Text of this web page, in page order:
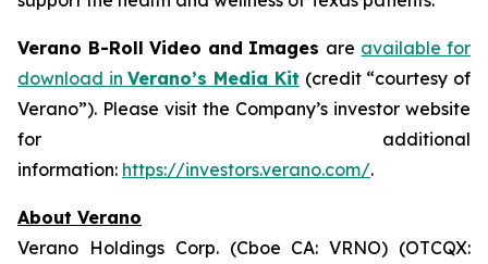
Verano B-Roll Video and Images are available for
download inVerano’s Media Kit (credit “courtesy of
Verano”). Please visit the Company’s investor website
for additional
information: https://investors.verano.com/.
About Verano
Verano Holdings Corp. (Cboe CA: VRNO) (OTCQX: